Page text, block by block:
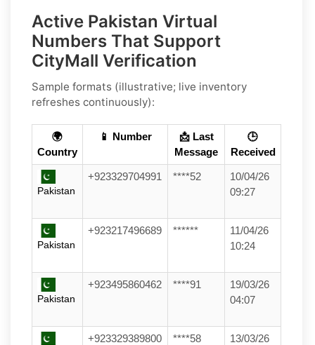
Active Pakistan Virtual
Numbers That Support
CityMall Verification
Sample formats (illustrative; live inventory
refreshes continuously):
🌍
Country
📱 Number
📩 Last
Message
🕒
Received
Pakistan
+923329704991 ****52
10/04/26
09:27
Pakistan
+923217496689 ******
11/04/26
10:24
Pakistan
+923495860462 ****91
19/03/26
04:07
+923329389800 ****58
13/03/26